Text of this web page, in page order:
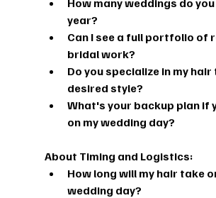
year?
Can I see a full portfolio of
bridal work?
Do you specialize in my hair
desired style?
What's your backup plan if
on my wedding day?
About Timing and Logistics:
How long will my hair take
wedding day?